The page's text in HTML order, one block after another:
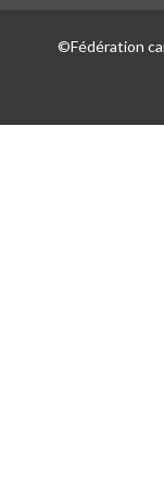
©Fédération